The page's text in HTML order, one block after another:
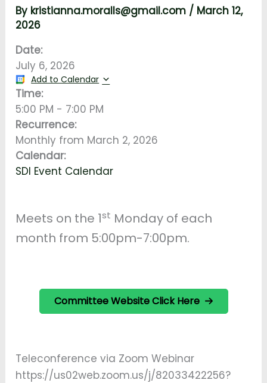
By kristianna.moralls@gmail.com / March 12,
2026
Date:
July 6, 2026
Add to Calendar
Time:
5:00 PM - 7:00 PM
Recurrence:
Monthly from March 2, 2026
Calendar:
SDI Event Calendar
Meets on the 1st Monday of each
month from 5:00pm-7:00pm.
Committee Website Click Here
Teleconference via Zoom Webinar
https://us02web.zoom.us/j/82033422256?